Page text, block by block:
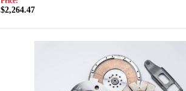
$2,264.47